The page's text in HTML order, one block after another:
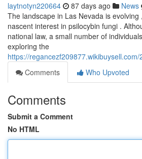
laytnotyn220664 87 days ago News
The landscape in Las Nevada is
nascent interest in psilocybin fungi .
national law, a small number of
exploring the
https://
Comments
Who Upvoted
Comments
Submit a Comment
No HTML